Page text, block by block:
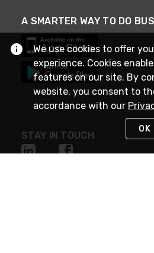
A SMARTER WAY TO DO
STAY IN TOUCH
We use cookies to offer
experience. Cookies
features on our site. By
website, you consent to
accordance with our
OK